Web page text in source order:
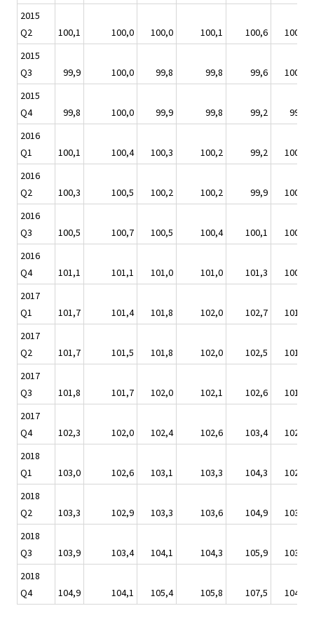
2015
Q2
100,1 100,0 100,0 100,1 100,6
100,2
2015
Q3
99,9 100,0 99,8 99,8 99,6
100,0
2015
Q4
99,8 100,0 99,9 99,8 99,2
99,8
2016
Q1
100,1 100,4 100,3 100,2 99,2
100,0
2016
Q2
100,3 100,5 100,2 100,2 99,9
100,0
2016
Q3
100,5 100,7 100,5 100,4 100,1
100,5
2016
Q4
101,1 101,1 101,0 101,0 101,3
100,9
2017
Q1
101,7 101,4 101,8 102,0 102,7
101,6
2017
Q2
101,7 101,5 101,8 102,0 102,5
101,5
2017
Q3
101,8 101,7 102,0 102,1 102,6
101,6
2017
Q4
102,3 102,0 102,4 102,6 103,4
102,1
2018
Q1
103,0 102,6 103,1 103,3 104,3
102,7
2018
Q2
103,3 102,9 103,3 103,6 104,9
103,2
2018
Q3
103,9 103,4 104,1 104,3 105,9
103,6
2018
Q4
104,9 104,1 105,4 105,8 107,5 104,5